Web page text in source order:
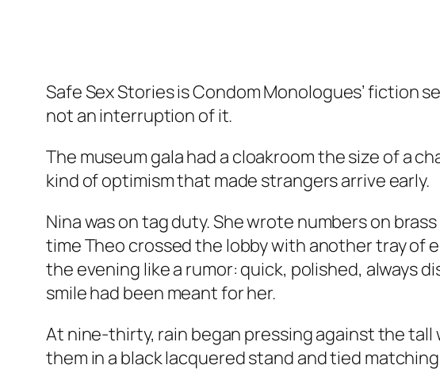
Safe Sex Storiesis Condom Monologues’ fiction
not an interruption of it.
The museum gala had a cloakroom the size of a
kind of optimism that made strangers arrive early.
Nina was on tag duty. She wrote numbers on
time Theo crossed the lobby with another tray of
the evening like a rumor: quick, polished, always
smile had been meant for her.
At nine-thirty, rain began pressing against the tall
them in a black lacquered stand and tied